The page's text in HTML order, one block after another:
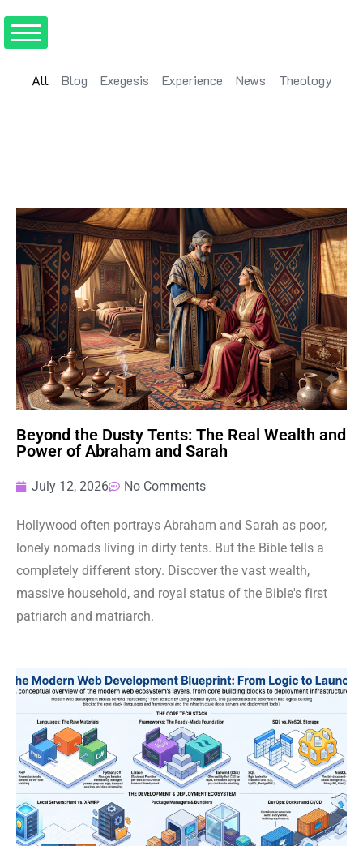
Blog Exegesis Experience News Theology
All
Beyond the Dusty Tents: The Real Wealth and
Power of Abraham and Sarah
July 12, 2026 No Comments
Hollywood often portrays Abraham and Sarah as poor,
lonely nomads living in dirty tents. But the Bible tells a
completely different story. Discover the vast wealth,
massive household, and royal status of the Bible's first
patriarch and matriarch.